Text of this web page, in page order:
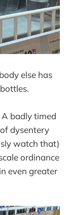
else has
badly timed
dysentery
watch that)
ordinance
even greater